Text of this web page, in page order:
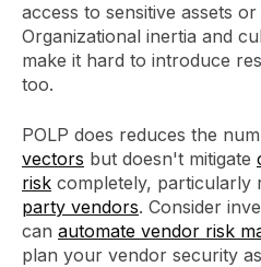
access to sensitive assets
Organizational inertia and
make it hard to introduce
too.
POLP does reduces the
vectors but doesn't mitigate
risk completely, particularly
party vendors. Consider
can automate vendor risk
plan your vendor security